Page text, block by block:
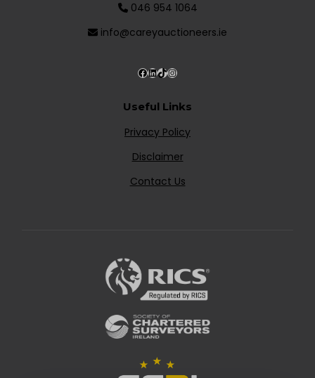
046 954 1064
info@careyauctioneers.ie
Useful Links
Privacy Policy
Disclaimer
Contact Us